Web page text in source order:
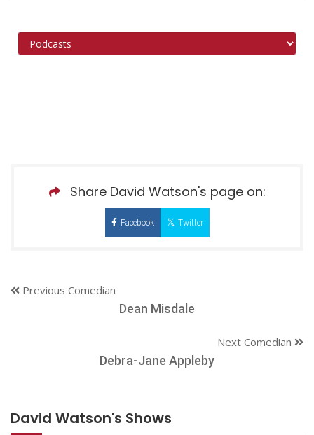
Share David Watson's page on:
Facebook Twitter
Previous Comedian
Dean Misdale
Next Comedian
Debra-Jane Appleby
David Watson's Shows